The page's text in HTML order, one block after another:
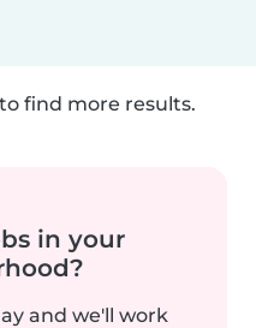
find more results.
in your
and we'll work